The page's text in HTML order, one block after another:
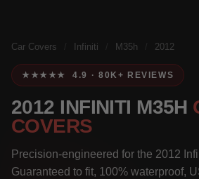
Car Covers Infiniti M35h 2012
★★★★★ 4.9 · 80K+ REVIEWS
2012 INFINITI M35H
COVERS
Precision-engineered for the 2012
Guaranteed to fit, 100% waterproof,